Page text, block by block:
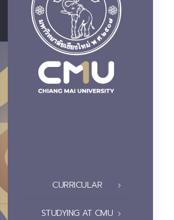
CURRICULAR
STUDYING AT CMU